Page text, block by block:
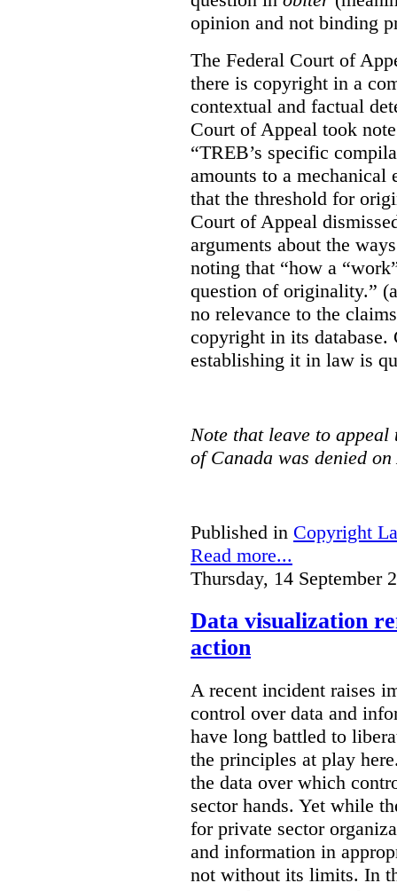
opinion and not binding
The Federal Court of
there is copyright in a
contextual and factual
Court of Appeal took
“TREB’s specific
amounts to a mechanical
that the threshold for
Court of Appeal
arguments about the
noting that “how a
question of originality.”
no relevance to the
copyright in its
establishing it in law is
Note that leave to
of Canada was denied
Published in Copyright
Read more...
Thursday, 14 September
Data visualization
action
A recent incident raises
control over data and
have long battled to
the principles at play
the data over which
sector hands. Yet while
for private sector
and information in
not without its limits. In